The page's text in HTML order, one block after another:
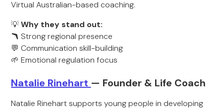
Virtual Australian-based coaching.
💡Why they stand out:
🪃 Strong regional presence
💬 Communication skill-building
🌱 Emotional regulation focus
Natalie Rinehart — Founder & Life Coach
Natalie Rinehart supports young people in developing